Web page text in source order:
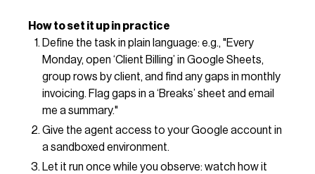
How to set it up in practice
Define the task in plain language: e.g., "Every
Monday, open ‘Client Billing’ in Google Sheets,
group rows by client, and find any gaps in monthly
invoicing. Flag gaps in a ‘Breaks’ sheet and email
me a summary."
Give the agent access to your Google account in
a sandboxed environment.
Let it run once while you observe: watch how it